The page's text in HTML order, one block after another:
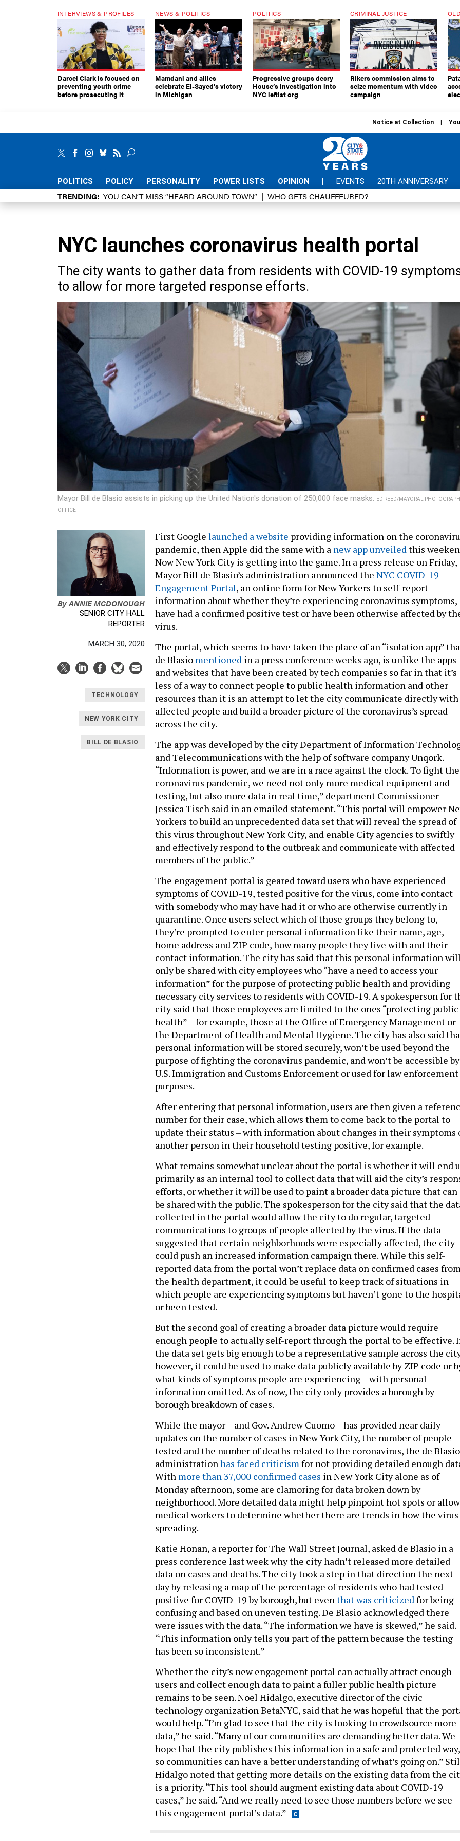
INTERVIEWS & PROFILES
Darcel Clark is focused on
preventing youth crime
before prosecuting it
NEWS & POLITICS
Mamdani and allies
celebrate El-Sayed’s victory
in Michigan
POLITICS
Progressive groups decry
House’s investigation into
NYC leftist org
CRIMINAL JUSTICE
Rikers commission aims to
seize momentum with video
campaign
Notice at Collection
POLITICS POLICY PERSONALITY POWER LISTS OPINION | EVENTS 20TH ANNIVERSARY
TRENDING YOU CAN’T MISS “HEARD AROUND TOWN” WHO GETS CHAUFFEURED?
NYC launches coronavirus health portal
The city wants to gather data from residents with COVID-19
to allow for more targeted response efforts.
Mayor Bill de Blasio assists in picking up the United Nation's donation of 250,000 face masks.
ED REED/MAYORAL
OFFICE
ByANNIE MCDONOUGH
SENIOR CITY HALL
REPORTER
MARCH 30, 2020
TECHNOLOGY
NEW YORK CITY
BILL DE BLASIO
First Google launched a website providing information on the
pandemic, then Apple did the same with a new app unveiled this
Now New York City is getting into the game. In a press release on Friday,
Mayor Bill de Blasio’s administration announced the NYC COVID-19
Engagement Portal, an online form for New Yorkers to self-report
information about whether they’re experiencing coronavirus symptoms,
have had a confirmed positive test or have been otherwise affected by
virus.
The portal, which seems to have taken the place of an “isolation app”
de Blasio mentioned in a press conference weeks ago, is unlike the apps
and websites that have been created by tech companies so far in that it’s
less of a way to connect people to public health information and other
resources than it is an attempt to let the city communicate directly with
affected people and build a broader picture of the coronavirus’s spread
across the city.
The app was developed by the city Department of Information
and Telecommunications with the help of software company Unqork.
“Information is power, and we are in a race against the clock. To fight the
coronavirus pandemic, we need not only more medical equipment and
testing, but also more data in real time,” department Commissioner
Jessica Tisch said in an emailed statement. “This portal will empower
Yorkers to build an unprecedented data set that will reveal the spread of
this virus throughout New York City, and enable City agencies to swiftly
and effectively respond to the outbreak and communicate with affected
members of the public.”
The engagement portal is geared toward users who have experienced
symptoms of COVID-19, tested positive for the virus, come into contact
with somebody who may have had it or who are otherwise currently in
quarantine. Once users select which of those groups they belong to,
they’re prompted to enter personal information like their name, age,
home address and ZIP code, how many people they live with and their
contact information. The city has said that this personal information will
only be shared with city employees who “have a need to access your
information” for the purpose of protecting public health and providing
necessary city services to residents with COVID-19. A spokesperson for
city said that those employees are limited to the ones “protecting public
health” – for example, those at the Office of Emergency Management or
the Department of Health and Mental Hygiene. The city has also said
personal information will be stored securely, won’t be used beyond the
purpose of fighting the coronavirus pandemic, and won’t be accessible by
U.S. Immigration and Customs Enforcement or used for law enforcement
purposes.
After entering that personal information, users are then given a
number for their case, which allows them to come back to the portal to
update their status – with information about changes in their symptoms
another person in their household testing positive, for example.
What remains somewhat unclear about the portal is whether it will end
primarily as an internal tool to collect data that will aid the city’s
efforts, or whether it will be used to paint a broader data picture that can
be shared with the public. The spokesperson for the city said that the
collected in the portal would allow the city to do regular, targeted
communications to groups of people affected by the virus. If the data
suggested that certain neighborhoods were especially affected, the city
could push an increased information campaign there. While this self-
reported data from the portal won’t replace data on confirmed cases from
the health department, it could be useful to keep track of situations in
which people are experiencing symptoms but haven’t gone to the
or been tested.
But the second goal of creating a broader data picture would require
enough people to actually self-report through the portal to be effective.
the data set gets big enough to be a representative sample across the
however, it could be used to make data publicly available by ZIP code or
what kinds of symptoms people are experiencing – with personal
information omitted. As of now, the city only provides a borough by
borough breakdown of cases.
While the mayor – and Gov. Andrew Cuomo – has provided near daily
updates on the number of cases in New York City, the number of people
tested and the number of deaths related to the coronavirus, the de Blasio
administration has faced criticism for not providing detailed enough
With more than 37,000 confirmed cases in New York City alone as of
Monday afternoon, some are clamoring for data broken down by
neighborhood. More detailed data might help pinpoint hot spots or allow
medical workers to determine whether there are trends in how the virus
spreading.
Katie Honan, a reporter for The Wall Street Journal, asked de Blasio in a
press conference last week why the city hadn’t released more detailed
data on cases and deaths. The city took a step in that direction the next
day by releasing a map of the percentage of residents who had tested
positive for COVID-19 by borough, but even that was criticized for being
confusing and based on uneven testing. De Blasio acknowledged there
were issues with the data. “The information we have is skewed,” he said.
“This information only tells you part of the pattern because the testing
has been so inconsistent.”
Whether the city’s new engagement portal can actually attract enough
users and collect enough data to paint a fuller public health picture
remains to be seen. Noel Hidalgo, executive director of the civic
technology organization BetaNYC, said that he was hopeful that the
would help. “I’m glad to see that the city is looking to crowdsource more
data,” he said. “Many of our communities are demanding better data. We
hope that the city publishes this information in a safe and protected way,
so communities can have a better understanding of what’s going on.”
Hidalgo noted that getting more details on the existing data from the
is a priority. “This tool should augment existing data about COVID-19
cases,” he said. “And we really need to see those numbers before we see
this engagement portal’s data.”